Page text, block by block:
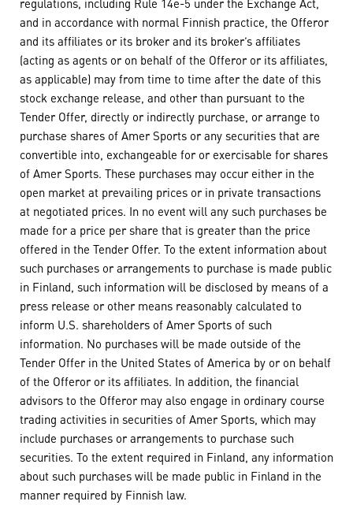
and in accordance with normal Finnish practice, the Offeror
and its affiliates or its broker and its broker’s affiliates
(acting as agents or on behalf of the Offeror or its affiliates,
as applicable) may from time to time after the date of this
stock exchange release, and other than pursuant to the
Tender Offer, directly or indirectly purchase, or arrange to
purchase shares of Amer Sports or any securities that are
convertible into, exchangeable for or exercisable for shares
of Amer Sports. These purchases may occur either in the
open market at prevailing prices or in private transactions
at negotiated prices. In no event will any such purchases be
made for a price per share that is greater than the price
offered in the Tender Offer. To the extent information about
such purchases or arrangements to purchase is made public
in Finland, such information will be disclosed by means of a
press release or other means reasonably calculated to
inform U.S. shareholders of Amer Sports of such
information. No purchases will be made outside of the
Tender Offer in the United States of America by or on behalf
of the Offeror or its affiliates. In addition, the financial
advisors to the Offeror may also engage in ordinary course
trading activities in securities of Amer Sports, which may
include purchases or arrangements to purchase such
securities. To the extent required in Finland, any information
about such purchases will be made public in Finland in the
manner required by Finnish law.